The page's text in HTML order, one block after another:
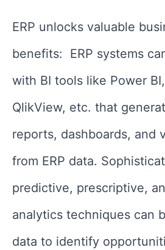
ERP unlocks valuable
benefits: ERP systems
with BI tools like Power
QlikView, etc. that
reports, dashboards, and
from ERP data.
predictive, prescriptive,
analytics techniques can
data to identify